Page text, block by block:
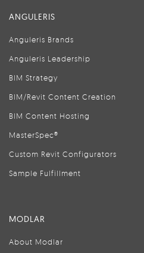
ANGULERIS
Anguleris Brands
Anguleris Leadership
BIM Strategy
BIM/Revit Content Creation
BIM Content Hosting
MasterSpec®
Custom Revit Configurators
Sample Fulfillment
MODLAR
About Modlar